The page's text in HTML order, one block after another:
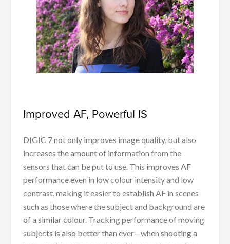
Improved AF, Powerful IS
DIGIC 7 not only improves image quality, but also
increases the amount of information from the
sensors that can be put to use. This improves AF
performance even in low colour intensity and low
contrast, making it easier to establish AF in scenes
such as those where the subject and background are
of a similar colour. Tracking performance of moving
subjects is also better than ever—when shooting a